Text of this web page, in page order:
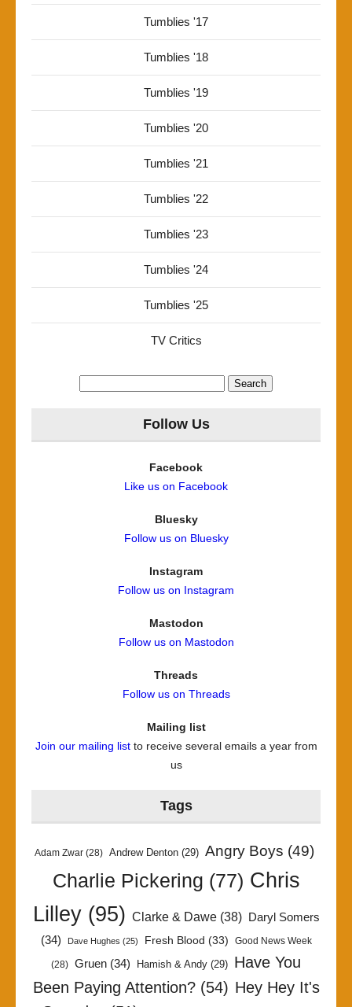
Tumblies '17
Tumblies '18
Tumblies '19
Tumblies '20
Tumblies '21
Tumblies '22
Tumblies '23
Tumblies '24
Tumblies '25
TV Critics
Follow Us
Facebook
Like us on Facebook
Bluesky
Follow us on Bluesky
Instagram
Follow us on Instagram
Mastodon
Follow us on Mastodon
Threads
Follow us on Threads
Mailing list
Join our mailing listto receive several emails a year from
us
Tags
Adam Zwar (28) Andrew Denton (29) Angry Boys (49)
Charlie Pickering (77) Chris
Lilley(95) Clarke & Dawe(38)
Daryl Somers
(34)
Dave Hughes (25) Fresh Blood (33) Good News Week
(28) Gruen (34) Hamish & Andy (29) Have You
Been Paying Attention?(54) Hey Hey It's